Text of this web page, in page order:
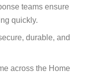
teams ensure
quickly.
durable, and
across the Home